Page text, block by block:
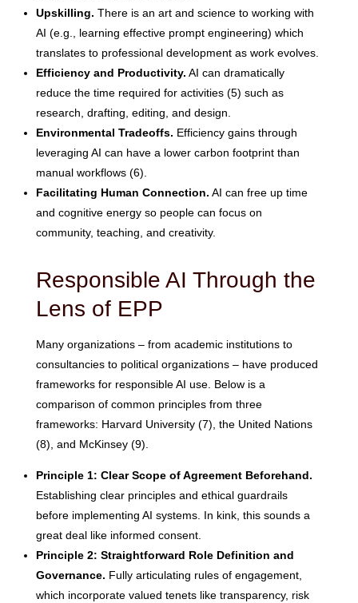
Upskilling. There is an art and science to working with
AI (e.g., learning effective prompt engineering) which
translates to professional development as work evolves.
Efficiency and Productivity. AI can dramatically
reduce the time required for activities (5) such as
research, drafting, editing, and design.
Environmental Tradeoffs. Efficiency gains through
leveraging AI can have a lower carbon footprint than
manual workflows (6).
Facilitating Human Connection. AI can free up time
and cognitive energy so people can focus on
community, teaching, and creativity.
Responsible AI Through the
Lens of EPP
Many organizations – from academic institutions to
consultancies to political organizations – have produced
frameworks for responsible AI use. Below is a
comparison of common principles from three
frameworks: Harvard University (7), the United Nations
(8), and McKinsey (9).
Principle 1: Clear Scope of Agreement Beforehand.
Establishing clear principles and ethical guardrails
before implementing AI systems. In kink, this sounds a
great deal like informed consent.
Principle 2: Straightforward Role Definition and
Governance. Fully articulating rules of engagement,
which incorporate valued tenets like transparency, risk